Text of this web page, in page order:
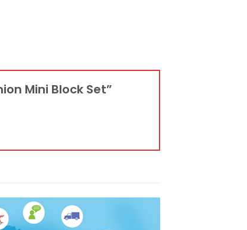
Mini Block Set”